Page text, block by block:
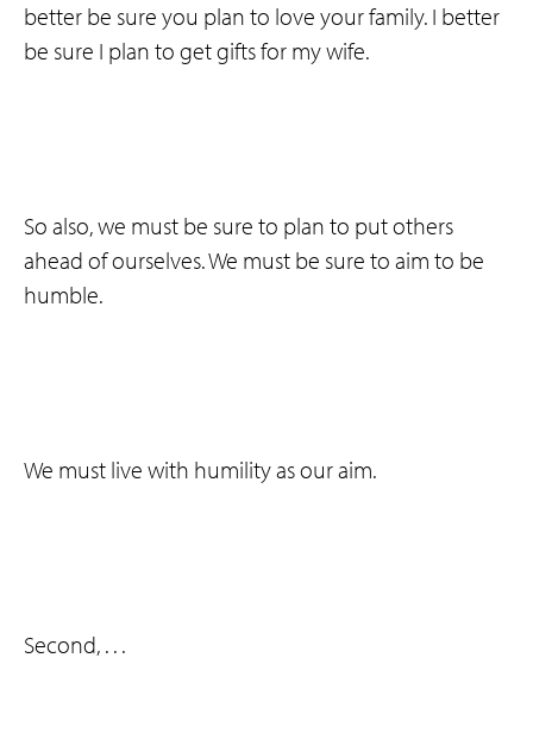
better be sure you plan to love your family. I better
be sure I plan to get gifts for my wife.
So also, we must be sure to plan to put others
ahead of ourselves. We must be sure to aim to be
humble.
We must live with humility as our aim.
Second, . . .